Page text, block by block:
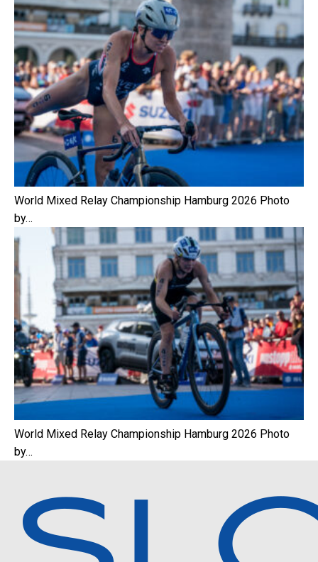
World Mixed Relay Championship Hamburg 2026 Photo
by…
World Mixed Relay Championship Hamburg 2026 Photo
by…